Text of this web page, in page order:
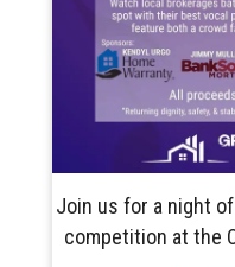
Join us for a night
competition at the